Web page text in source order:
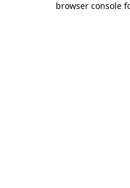
browser console